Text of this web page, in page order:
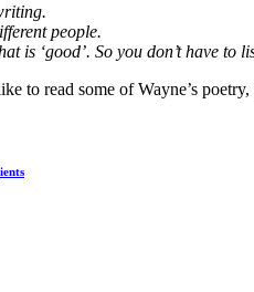
people.
is ‘good’. So you don’t have to
to read some of Wayne’s